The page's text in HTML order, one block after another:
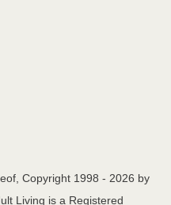
Copyright 1998 - 2026 by
Living is a Registered